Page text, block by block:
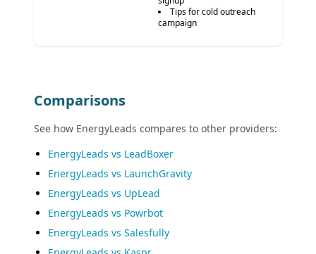
Tips for cold outreach
campaign
Comparisons
See how EnergyLeads compares to other providers:
EnergyLeads vs LeadBoxer
EnergyLeads vs LaunchGravity
EnergyLeads vs UpLead
EnergyLeads vs Powrbot
EnergyLeads vs Salesfully